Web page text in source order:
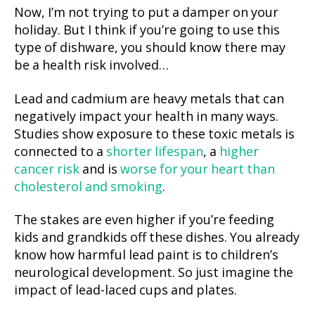
Now, I’m not trying to put a damper on your
holiday. But I think if you’re going to use this
type of dishware, you should know there may
be a health risk involved…
Lead and cadmium are heavy metals that can
negatively impact your health in many ways.
Studies show exposure to these toxic metals is
connected to a shorter lifespan, a higher
cancer risk and is worse for your heart than
cholesterol and smoking.
The stakes are even higher if you’re feeding
kids and grandkids off these dishes. You already
know how harmful lead paint is to children’s
neurological development. So just imagine the
impact of lead-laced cups and plates.